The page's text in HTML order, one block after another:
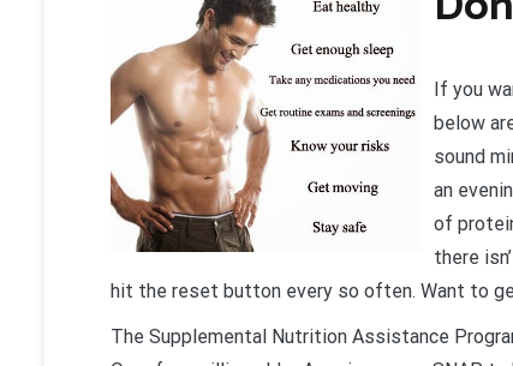
If you
below
sound
an
of
there
hit the reset button every so often. Want to
The Supplemental Nutrition Assistance